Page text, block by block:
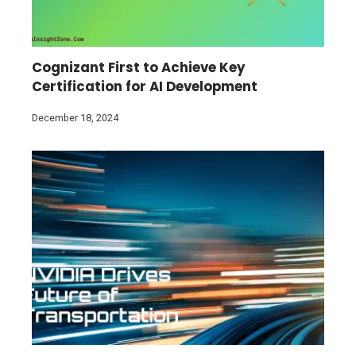
Cognizant First to Achieve Key
Certification for AI Development
December 18, 2024